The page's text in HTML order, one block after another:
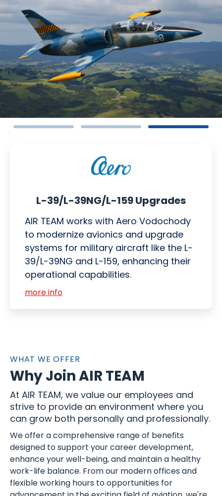
L-39/L-39NG/L-159 Upgrades
AIR TEAM works with Aero Vodochody
to modernize avionics and upgrade
systems for military aircraft like the L-
39/L-39NG and L-159, enhancing their
operational capabilities.
more info
WHAT WE OFFER
Why Join AIR TEAM
At AIR TEAM, we value our employees and
strive to provide an environment where you
can grow both personally and professionally.
We offer a comprehensive range of benefits
designed to support your career development,
enhance your well-being, and maintain a healthy
work-life balance. From our modern offices and
flexible working hours to opportunities for